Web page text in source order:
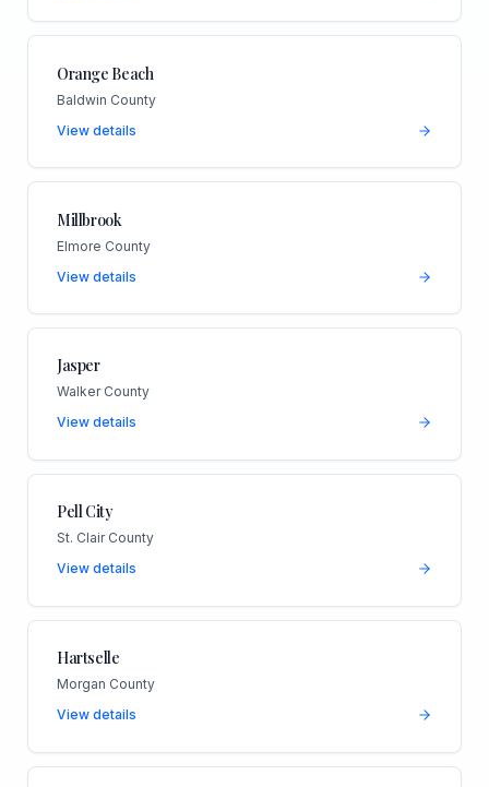
Orange Beach
Baldwin County
View details
Millbrook
Elmore County
View details
Jasper
Walker County
View details
Pell City
St. Clair County
View details
Hartselle
Morgan County
View details